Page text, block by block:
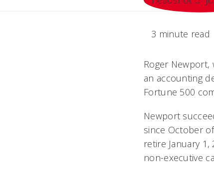
3 minute read
Roger
an accounting
Fortune 500
Newport
since October
retire January
non-executive